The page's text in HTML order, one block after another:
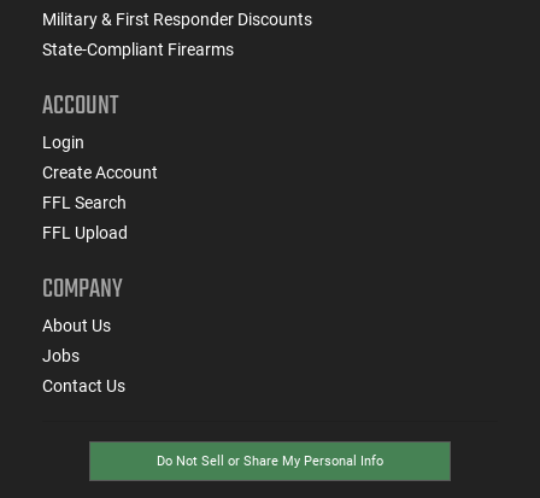
Military & First Responder Discounts
State-Compliant Firearms
ACCOUNT
Login
Create Account
FFL Search
FFL Upload
COMPANY
About Us
Jobs
Contact Us
Do Not Sell or Share My Personal Info